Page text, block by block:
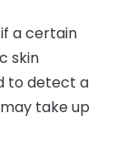
a certain
skin
to detect a
take up